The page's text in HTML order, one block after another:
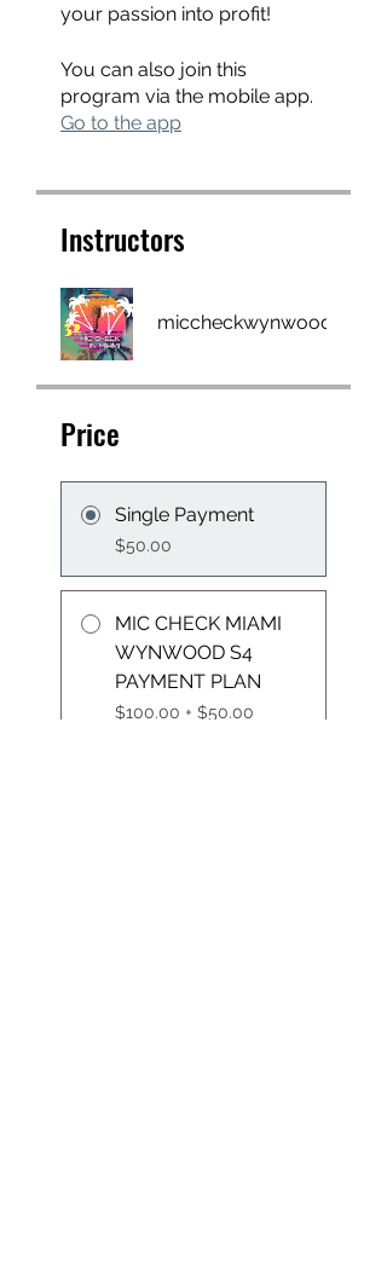
your passion into profit!
You can also join this
program via the mobile app.
Go to the app
Instructors
miccheckwynwood
Price
Single Payment
$50.00
MIC CHECK MIAMI
WYNWOOD S4
PAYMENT PLAN
$100.00 + $50.00